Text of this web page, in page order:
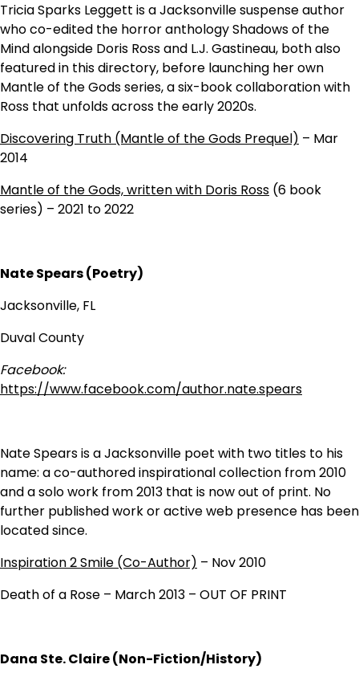
Tricia Sparks Leggett is a Jacksonville suspense author
who co-edited the horror anthology Shadows of the
Mind alongside Doris Ross and L.J. Gastineau, both also
featured in this directory, before launching her own
Mantle of the Gods series, a six-book collaboration with
Ross that unfolds across the early 2020s.
Discovering Truth (Mantle of the Gods Prequel) – Mar
2014
Mantle of the Gods, written with Doris Ross (6 book
series) – 2021 to 2022
Nate Spears (Poetry)
Jacksonville, FL
Duval County
Facebook:
https://www.facebook.com/author.nate.spears
Nate Spears is a Jacksonville poet with two titles to his
name: a co-authored inspirational collection from 2010
and a solo work from 2013 that is now out of print. No
further published work or active web presence has been
located since.
Inspiration 2 Smile (Co-Author) – Nov 2010
Death of a Rose – March 2013 – OUT OF PRINT
Dana Ste. Claire (Non-Fiction/History)